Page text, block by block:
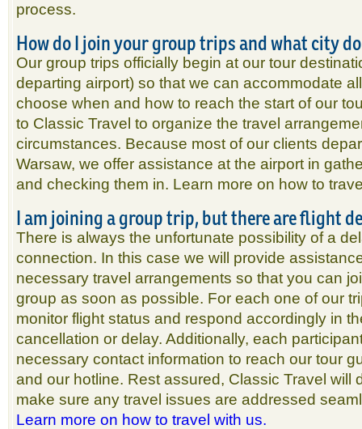
process.
How do I join your group trips and what city
Our group trips officially begin at our tour
departing airport) so that we can accommodate
choose when and how to reach the start of our
to Classic Travel to organize the travel
circumstances. Because most of our clients
Warsaw, we offer assistance at the airport in
and checking them in. Learn more on how to
I am joining a group trip, but there are flight
There is always the unfortunate possibility of a
connection. In this case we will provide
necessary travel arrangements so that you can
group as soon as possible. For each one of our
monitor flight status and respond accordingly in
cancellation or delay. Additionally, each
necessary contact information to reach our tour
and our hotline. Rest assured, Classic Travel will
make sure any travel issues are addressed
Learn more on how to travel with us.